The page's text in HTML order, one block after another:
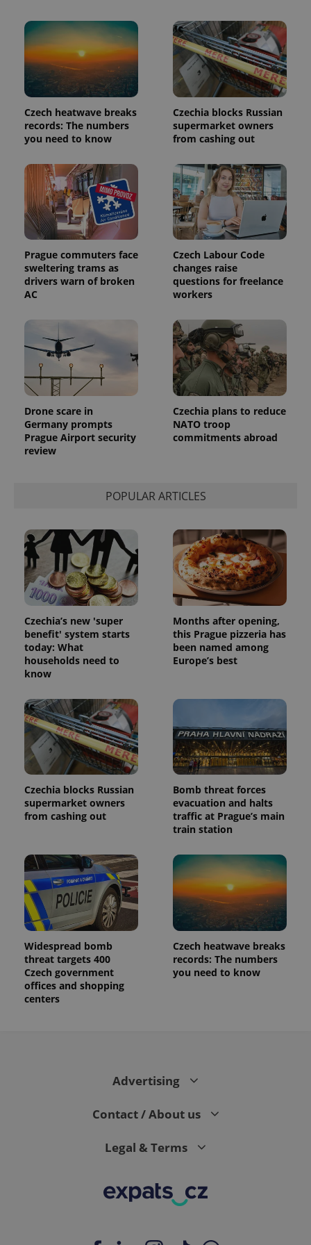
Czech heatwave breaks
records: The numbers
you need to know
Czechia blocks Russian
supermarket owners
from cashing out
Prague commuters face
sweltering trams as
drivers warn of broken
AC
Czech Labour Code
changes raise
questions for freelance
workers
Drone scare in
Germany prompts
Prague Airport security
review
Czechia plans to reduce
NATO troop
commitments abroad
POPULAR ARTICLES
Czechia’s new 'super
benefit' system starts
today: What
households need to
know
Months after opening,
this Prague pizzeria has
been named among
Europe’s best
Czechia blocks Russian
supermarket owners
from cashing out
Bomb threat forces
evacuation and halts
traffic at Prague’s main
train station
Widespread bomb
threat targets 400
Czech government
offices and shopping
centers
Czech heatwave breaks
records: The numbers
you need to know
Advertising
Contact / About us
Legal & Terms
identifier. It
is included
in each
page
request in
a site and
used to
calculate
visitor,
session
and
campaign
data for
the sites
reports.
_ga_LSHBD1S1X4
.expats.cz
1 year 1
month
This cookie
is used by
Google
Analytics to
persist
session
state.